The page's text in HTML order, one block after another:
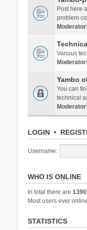
Post here
problem
Various
Yambo
You can
technical
LOGIN•
Username:
WHO IS ONLINE
In total there are 1390
Most users ever
STATISTICS